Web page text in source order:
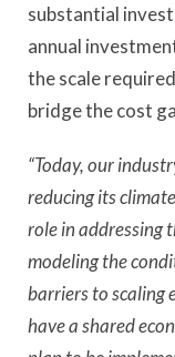
substantial
annual
the scale
bridge the cost
“Today, our
reducing its
role in addressing
modeling the
barriers to scaling
have a shared